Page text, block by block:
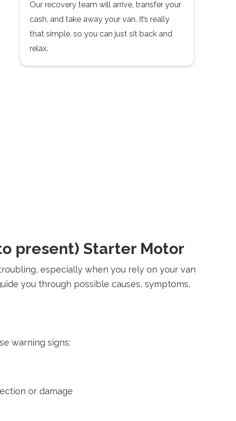
Our recovery team will arrive, transfer your
cash, and take away your van. It’s really
that simple, so you can just sit back and
relax.
present) Starter Motor
especially when you rely on your van
you through possible causes, symptoms,
warning signs:
or damage